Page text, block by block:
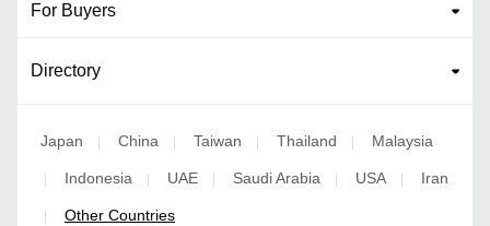
For Buyers
Directory
Japan China Taiwan Thailand Malaysia
Indonesia UAE Saudi Arabia USA Iran
Other Countries